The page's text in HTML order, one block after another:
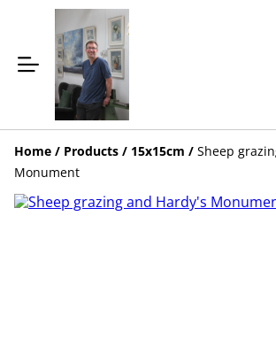
Home / Products / 15x15cm / Sheep
Monument